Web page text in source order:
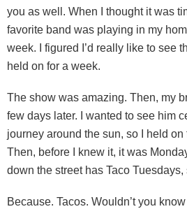
you as well. When I thought it was
favorite band was playing in my
week. I figured I’d really like to see
held on for a week.
The show was amazing. Then, my
few days later. I wanted to see him
journey around the sun, so I held
Then, before I knew it, it was
down the street has Taco
Because. Tacos. Wouldn’t you